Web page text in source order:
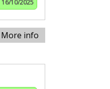
16/10/2025
More info